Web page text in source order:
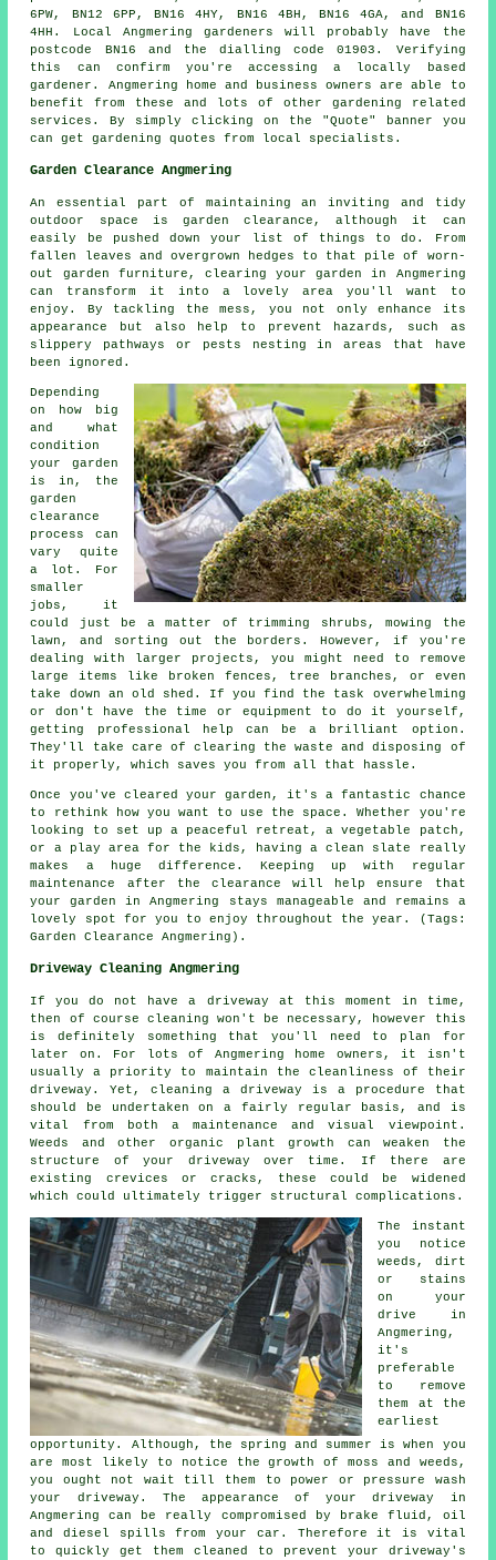
6PW, BN12 6PP, BN16 4HY, BN16 4BH, BN16 4GA, and BN16
4HH. Local Angmering gardeners will probably have the
postcode BN16 and the dialling code 01903. Verifying
this can confirm you're accessing a locally based
gardener. Angmering home and business owners are able to
benefit from these and lots of other gardening related
services. By simply clicking on the "Quote" banner you
can get gardening quotes from local specialists.
Garden Clearance Angmering
An essential part of maintaining an inviting and tidy
outdoor space is garden clearance, although it can
easily be pushed down your list of things to do. From
fallen leaves and overgrown hedges to that pile of worn-
out garden furniture, clearing your garden in Angmering
can transform it into a lovely area you'll want to
enjoy. By tackling the mess, you not only enhance its
appearance but also help to prevent hazards, such as
slippery pathways or pests nesting in areas that have
been ignored.
Depending
on how big
and what
condition
your garden
is in, the
garden
clearance
process can
vary quite
a lot. For
smaller
jobs, it
could just be a matter of trimming shrubs, mowing the
lawn, and sorting out the borders. However, if you're
dealing with larger projects, you might need to remove
large items like broken fences, tree branches, or even
take down an old shed. If you find the task overwhelming
or don't have the time or equipment to do it yourself,
getting professional help can be a brilliant option.
They'll take care of clearing the waste and disposing of
it properly, which saves you from all that hassle.
Once you've cleared your garden, it's a fantastic chance
to rethink how you want to use the space. Whether you're
looking to set up a peaceful retreat, a vegetable patch,
or a play area for the kids, having a clean slate really
makes a huge difference. Keeping up with regular
maintenance after the clearance will help ensure that
your garden in Angmering stays manageable and remains a
lovely spot for you to enjoy throughout the year. (Tags:
Garden Clearance Angmering).
Driveway Cleaning Angmering
If you do not have a driveway at this moment in time,
then of course cleaning won't be necessary, however this
is definitely something that you'll need to plan for
later on. For lots of Angmering home owners, it isn't
usually a priority to maintain the cleanliness of their
driveway. Yet, cleaning a driveway is a procedure that
should be undertaken on a fairly regular basis, and is
vital from both a maintenance and visual viewpoint.
Weeds and other organic plant growth can weaken the
structure of your driveway over time. If there are
existing crevices or cracks, these could be widened
which could ultimately trigger structural complications.
The instant
you notice
weeds, dirt
or stains
on your
drive in
Angmering,
it's
preferable
to remove
them at the
earliest
opportunity. Although, the spring and summer is when you
are most likely to notice the growth of moss and weeds,
you ought not wait till them to power or pressure wash
your driveway. The appearance of your driveway in
Angmering can be really compromised by brake fluid, oil
and diesel spills from your car. Therefore it is vital
to quickly get them cleaned to prevent your driveway's